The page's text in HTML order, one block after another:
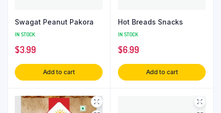
Swagat Peanut Pakora
IN STOCK
$3.99
Add to cart
Hot Breads Snacks
IN STOCK
$6.99
Add to cart